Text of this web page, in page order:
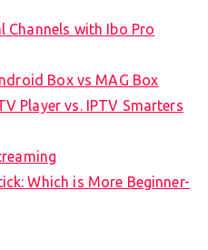
Channels with Ibo Pro
Box vs MAG Box
Player vs. IPTV Smarters
Which is More Beginner-